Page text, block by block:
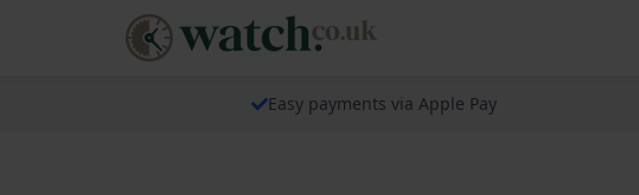
Easy payments via Apple Pay